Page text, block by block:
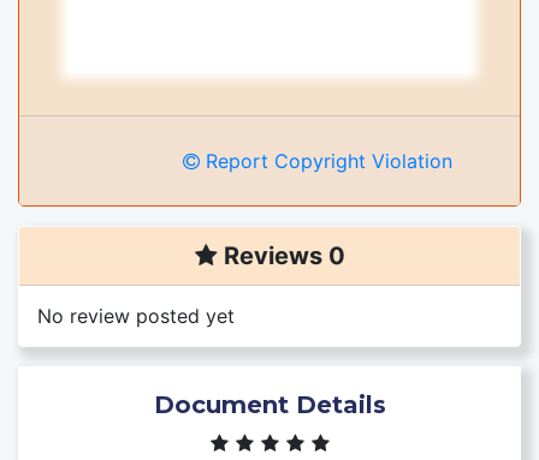
Report Copyright Violation
Reviews 0
No review posted yet
Document Details